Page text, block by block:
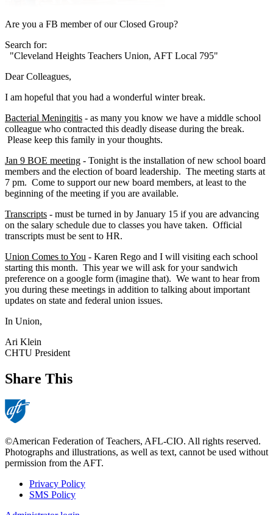
Are you a FB member of our Closed Group?
Search for:
"Cleveland Heights Teachers Union, AFT Local 795"
Dear Colleagues,
I am hopeful that you had a wonderful winter break.
Bacterial Meningitis - as many you know we have a middle school
colleague who contracted this deadly disease during the break.
Please keep this family in your thoughts.
Jan 9 BOE meeting - Tonight is the installation of new school board
members and the election of board leadership. The meeting starts at
7 pm. Come to support our new board members, at least to the
beginning of the meeting if you are available.
Transcripts - must be turned in by January 15 if you are advancing
on the salary schedule due to classes you have taken. Official
transcripts must be sent to HR.
Union Comes to You - Karen Rego and I will visiting each school
starting this month. This year we will ask for your sandwich
preference on a google form (imagine that). We want to hear from
you during these meetings in addition to talking about important
updates on state and federal union issues.
In Union,
Ari Klein
CHTU President
Share This
©American Federation of Teachers, AFL-CIO. All rights reserved.
Photographs and illustrations, as well as text, cannot be used without
permission from the AFT.
Footer
Privacy Policy
SMS Policy